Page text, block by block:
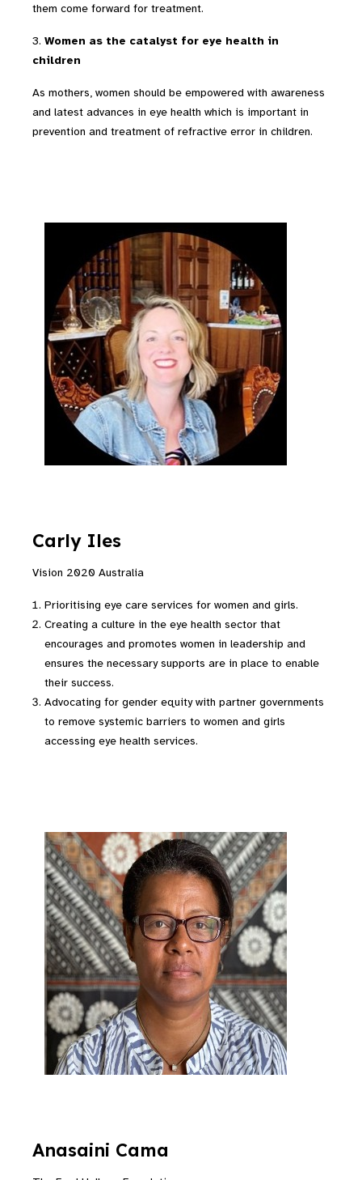
them come forward for treatment.
3. Women as the catalyst for eye health in
children
As mothers, women should be empowered with awareness
and latest advances in eye health which is important in
prevention and treatment of refractive error in children.
Carly Iles
Vision 2020 Australia
Prioritising eye care services for women and girls.
Creating a culture in the eye health sector that
encourages and promotes women in leadership and
ensures the necessary supports are in place to enable
their success.
Advocating for gender equity with partner governments
to remove systemic barriers to women and girls
accessing eye health services.
Anasaini Cama